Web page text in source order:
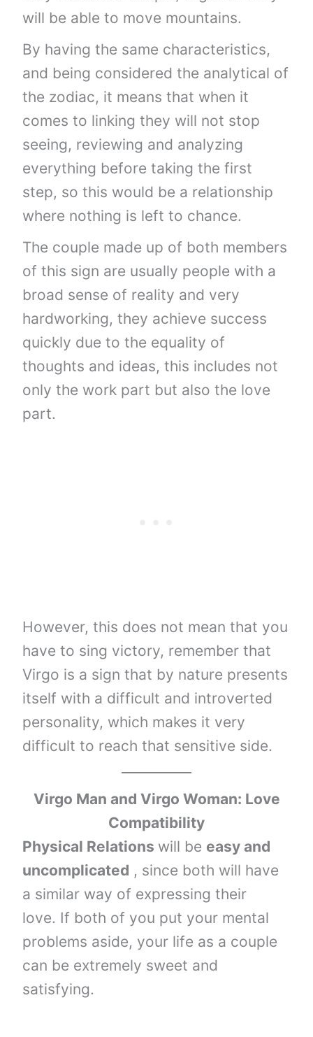
will be able to move mountains.
By having the same characteristics,
and being considered the analytical of
the zodiac, it means that when it
comes to linking they will not stop
seeing, reviewing and analyzing
everything before taking the first
step, so this would be a relationship
where nothing is left to chance.
The couple made up of both members
of this sign are usually people with a
broad sense of reality and very
hardworking, they achieve success
quickly due to the equality of
thoughts and ideas, this includes not
only the work part but also the love
part.
However, this does not mean that you
have to sing victory, remember that
Virgo is a sign that by nature presents
itself with a difficult and introverted
personality, which makes it very
difficult to reach that sensitive side.
Virgo Man and Virgo Woman: Love
Compatibility
Physical Relations will be easy and
uncomplicated , since both will have
a similar way of expressing their
love. If both of you put your mental
problems aside, your life as a couple
can be extremely sweet and
satisfying.